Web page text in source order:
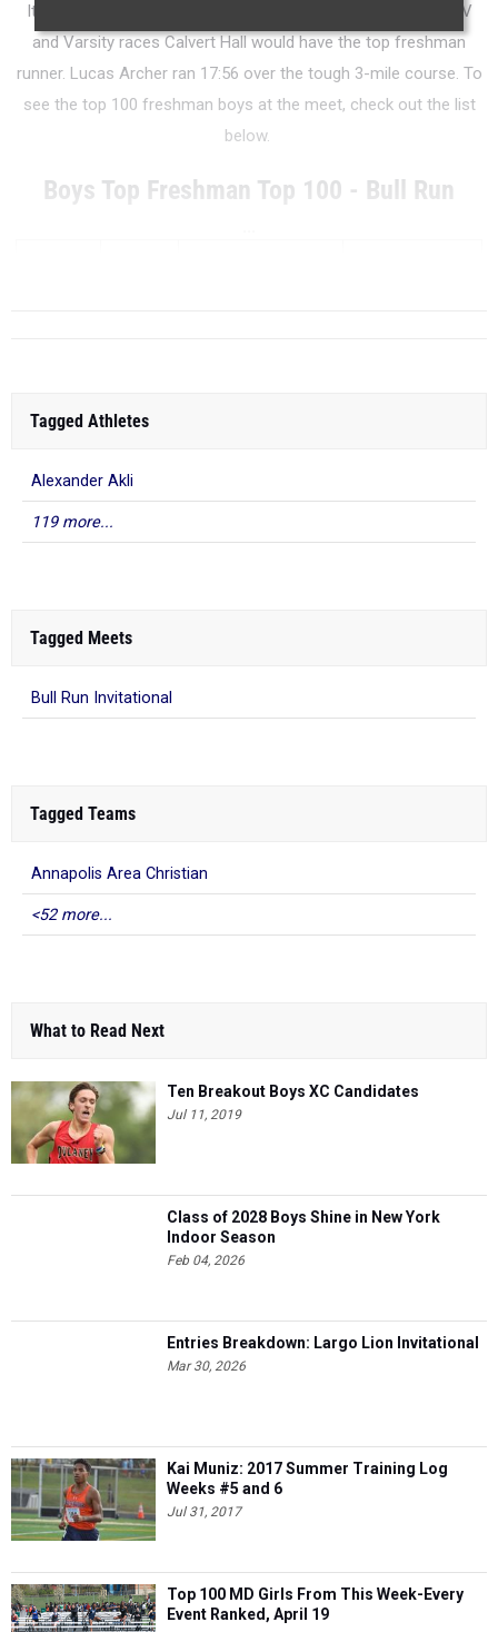
It only seems right that after easily winning both the boy's JV
and Varsity races Calvert Hall would have the top freshman
runner. Lucas Archer ran 17:56 over the tough 3-mile course. To
see the top 100 freshman boys at the meet, check out the list
below.
Boys Top Freshman Top 100 - Bull Run
Tagged Athletes
Alexander Akli
119 more...
Tagged Meets
Bull Run Invitational
Tagged Teams
Annapolis Area Christian
<52 more...
What to Read Next
Ten Breakout Boys XC Candidates
Jul 11, 2019
Class of 2028 Boys Shine in New York
Indoor Season
Feb 04, 2026
Entries Breakdown: Largo Lion Invitational
Mar 30, 2026
Kai Muniz: 2017 Summer Training Log
Weeks #5 and 6
Jul 31, 2017
Top 100 MD Girls From This Week-Every
Event Ranked, April 19